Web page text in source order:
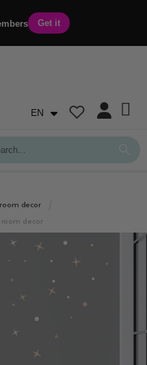
Get it
EN
decor
decor